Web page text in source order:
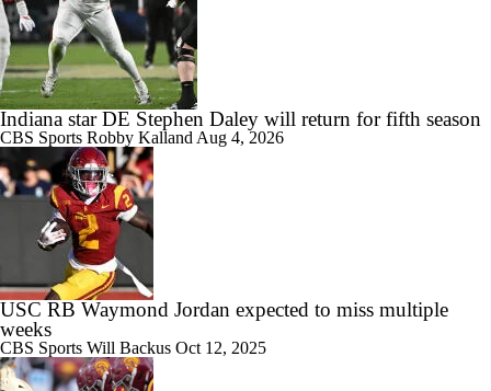
Indiana star DE Stephen Daley will return for fifth season
CBS Sports Robby Kalland Aug 4, 2026
USC RB Waymond Jordan expected to miss multiple
weeks
CBS Sports Will Backus Oct 12, 2025